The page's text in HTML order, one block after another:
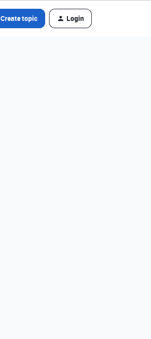
Create topic Login